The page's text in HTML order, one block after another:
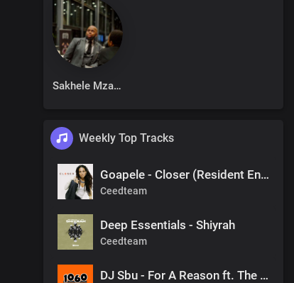
Sakhele Mzalazala
Weekly Top Tracks
Goapele - Closer (Resident Endala Remix)
Ceedteam
Deep Essentials - Shiyrah
Ceedteam
DJ Sbu - For A Reason ft. The Observers (Mr Shane SA 1060 Sounds Remake)